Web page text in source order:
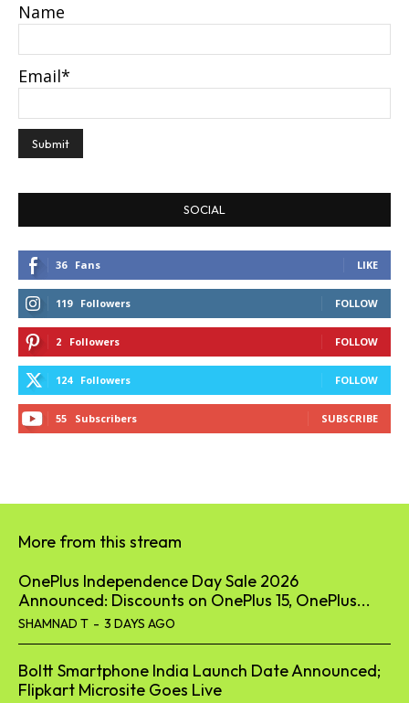
Name
Email*
SOCIAL
36 Fans LIKE
119 Followers FOLLOW
2 Followers FOLLOW
124 Followers FOLLOW
55 Subscribers SUBSCRIBE
More from this stream
OnePlus Independence Day Sale 2026
Announced: Discounts on OnePlus 15, OnePlus...
SHAMNAD T - 3 DAYS AGO
Boltt Smartphone India Launch Date Announced;
Flipkart Microsite Goes Live